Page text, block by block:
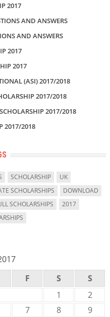
2017
AND ANSWERS
AND ANSWERS
2017
2017
(ASI) 2017/2018
2017/2018
2017/2018
2017/2018
SCHOLARSHIP
UK
SCHOLARSHIPS
DOWNLOAD
SCHOLARSHIPS
2017
F S S
1
2
7 8
9